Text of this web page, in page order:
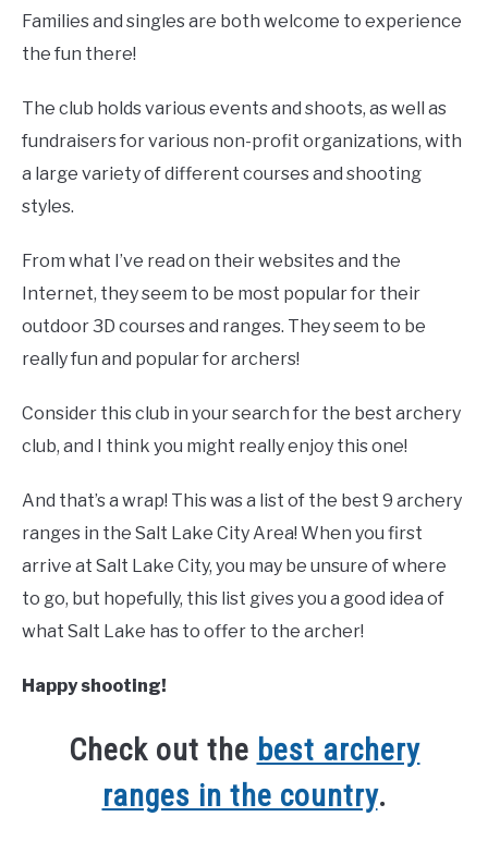
Families and singles are both welcome to experience
the fun there!
The club holds various events and shoots, as well as
fundraisers for various non-profit organizations, with
a large variety of different courses and shooting
styles.
From what I’ve read on their websites and the
Internet, they seem to be most popular for their
outdoor 3D courses and ranges. They seem to be
really fun and popular for archers!
Consider this club in your search for the best archery
club, and I think you might really enjoy this one!
And that’s a wrap! This was a list of the best 9 archery
ranges in the Salt Lake City Area! When you first
arrive at Salt Lake City, you may be unsure of where
to go, but hopefully, this list gives you a good idea of
what Salt Lake has to offer to the archer!
Happy shooting!
Check out the best archery
ranges in the country.